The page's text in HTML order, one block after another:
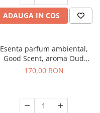
ADAUGA IN COS
Esenta parfum ambiental,
Good Scent, aroma Oud
Wood, 200 g
170,00 RON